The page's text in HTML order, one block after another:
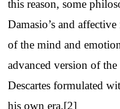
this reason, some
Damasio’s and
of the mind and
advanced version of
Descartes formulated
his own era.[2]